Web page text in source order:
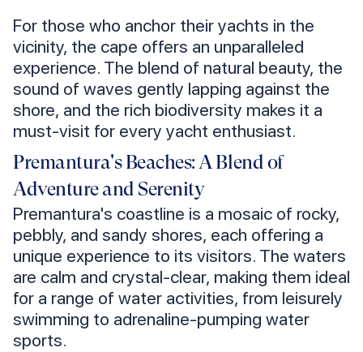
For those who anchor their yachts in the
vicinity, the cape offers an unparalleled
experience. The blend of natural beauty, the
sound of waves gently lapping against the
shore, and the rich biodiversity makes it a
must-visit for every yacht enthusiast.
Premantura's Beaches: A Blend of
Adventure and Serenity
Premantura's coastline is a mosaic of rocky,
pebbly, and sandy shores, each offering a
unique experience to its visitors. The waters
are calm and crystal-clear, making them ideal
for a range of water activities, from leisurely
swimming to adrenaline-pumping water
sports.